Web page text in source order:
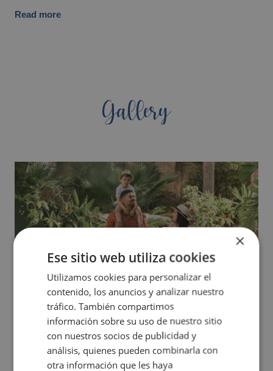
Read more
Gallery
×
Ese sitio web utiliza cookies
Utilizamos cookies para personalizar el
contenido, los anuncios y analizar nuestro
tráfico. También compartimos
información sobre su uso de nuestro sitio
con nuestros socios de publicidad y
análisis, quienes pueden combinarla con
otra información que les haya